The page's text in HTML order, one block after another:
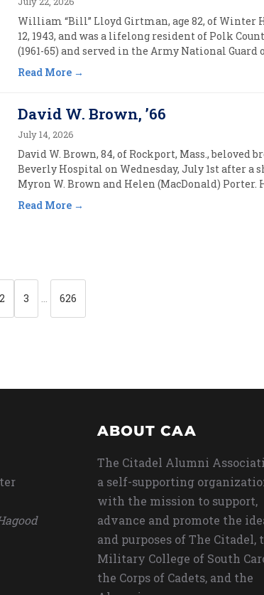
William “Bill” Lloyd Girtman, age 82, of Winter
12, 1943, and was a lifelong resident of Polk
(1961-65) and served in the Army National Guard
Read More
David W. Brown, ’66
July 14, 2026
David W. Brown, 84, of Rockport, Mass.,
Beverly Hospital on Wednesday, July 1st after a
Myron W. Brown and Helen (MacDonald) Porter.
Read More
2 3 … 626
ABOUT CAA
The Citadel Alumni
a self-supporting
with the mission to support,
advance and promote the
and purposes of The Citadel,
Military College of South
the Corps of Cadets, and the